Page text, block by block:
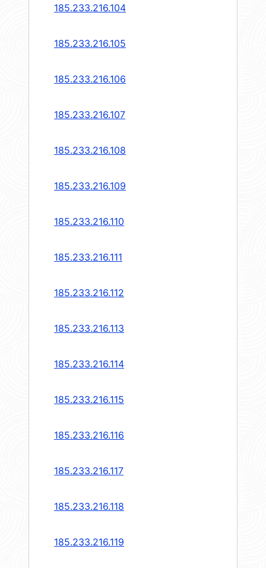
185.233.216.104
185.233.216.105
185.233.216.106
185.233.216.107
185.233.216.108
185.233.216.109
185.233.216.110
185.233.216.111
185.233.216.112
185.233.216.113
185.233.216.114
185.233.216.115
185.233.216.116
185.233.216.117
185.233.216.118
185.233.216.119